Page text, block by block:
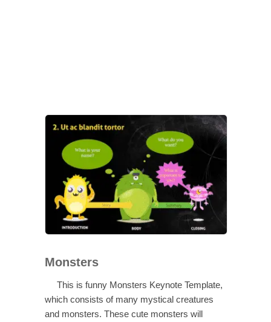
Monsters
This is funny Monsters Keynote Template,
which consists of many mystical creatures
and monsters. These cute monsters will